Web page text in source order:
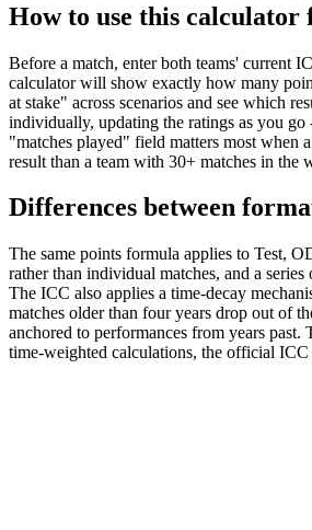
How to use this calculator
Before a match, enter both teams' current
calculator will show exactly how many
at stake" across scenarios and see which
individually, updating the ratings as you
"matches played" field matters most when
result than a team with 30+ matches in the
Differences between
The same points formula applies to Test,
rather than individual matches, and a
The ICC also applies a time-decay
matches older than four years drop out of
anchored to performances from years
time-weighted calculations, the official